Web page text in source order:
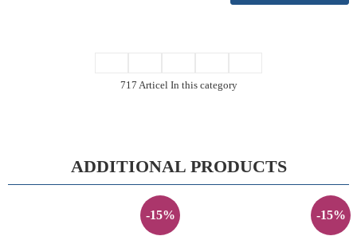
717 Articel In this category
ADDITIONAL PRODUCTS
-15% -15%